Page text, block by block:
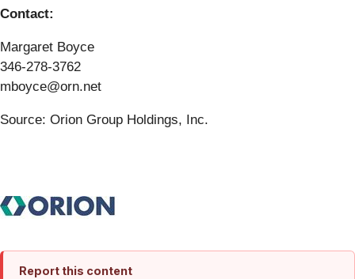
Contact:
Margaret Boyce
346-278-3762
mboyce@orn.net
Source: Orion Group Holdings, Inc.
Report this content